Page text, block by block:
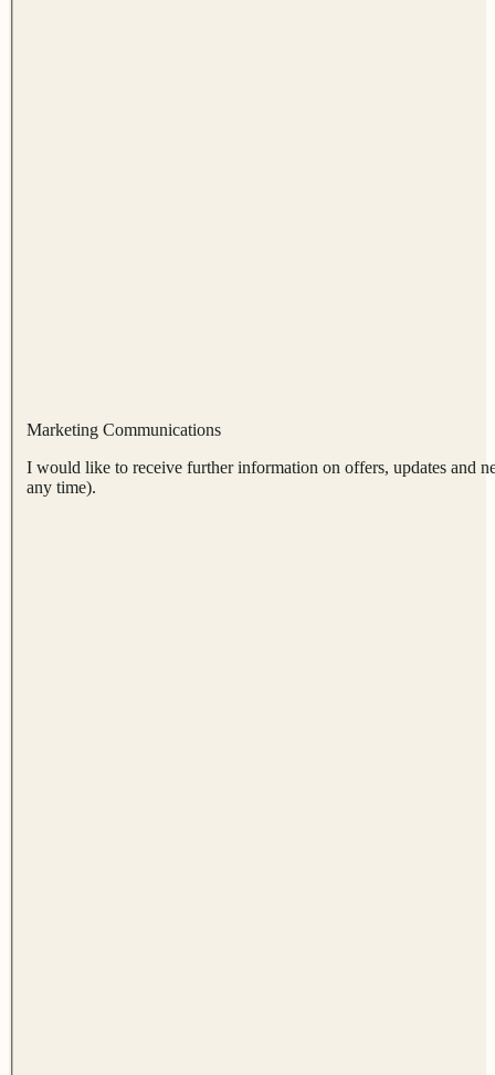
Marketing Communications
I would like to receive further information on offers, updates and
any time).